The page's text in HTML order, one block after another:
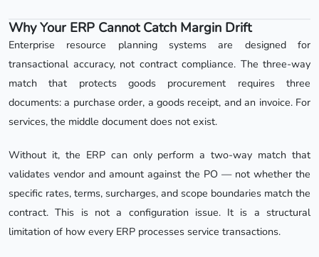
Why Your ERP Cannot Catch Margin Drift
Enterprise resource planning systems are designed for
transactional accuracy, not contract compliance. The three-way
match that protects goods procurement requires three
documents: a purchase order, a goods receipt, and an invoice. For
services, the middle document does not exist.
Without it, the ERP can only perform a two-way match that
validates vendor and amount against the PO — not whether the
specific rates, terms, surcharges, and scope boundaries match the
contract. This is not a configuration issue. It is a structural
limitation of how every ERP processes service transactions.